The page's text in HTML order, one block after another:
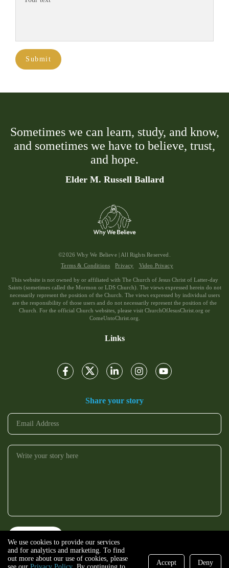
Submit
Sometimes we can learn, study, and know,
and sometimes we have to believe, trust,
and hope.
Elder M. Russell Ballard
©2026 Why We Believe | All Rights Reserved.
Terms & Conditions
Privacy Video Privacy
This website is not owned by or affiliated with The Church of Jesus Christ of Latter-day
Saints (sometimes called the Mormon or LDS Church). The views expressed herein do not
necessarily represent the position of the Church. The views expressed by individual users
are the responsibility of those users and do not necessarily represent the position of the
Church. For the official Church websites, please visit ChurchOfJesusChrist.org or
ComeUntoChrist.org.
Links
Share your story
We use cookies to provide our services
and for analytics and marketing. To find
out more about our use of cookies, please
Accept Deny